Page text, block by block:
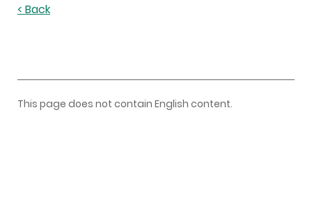
< Back
This page does not contain English content.